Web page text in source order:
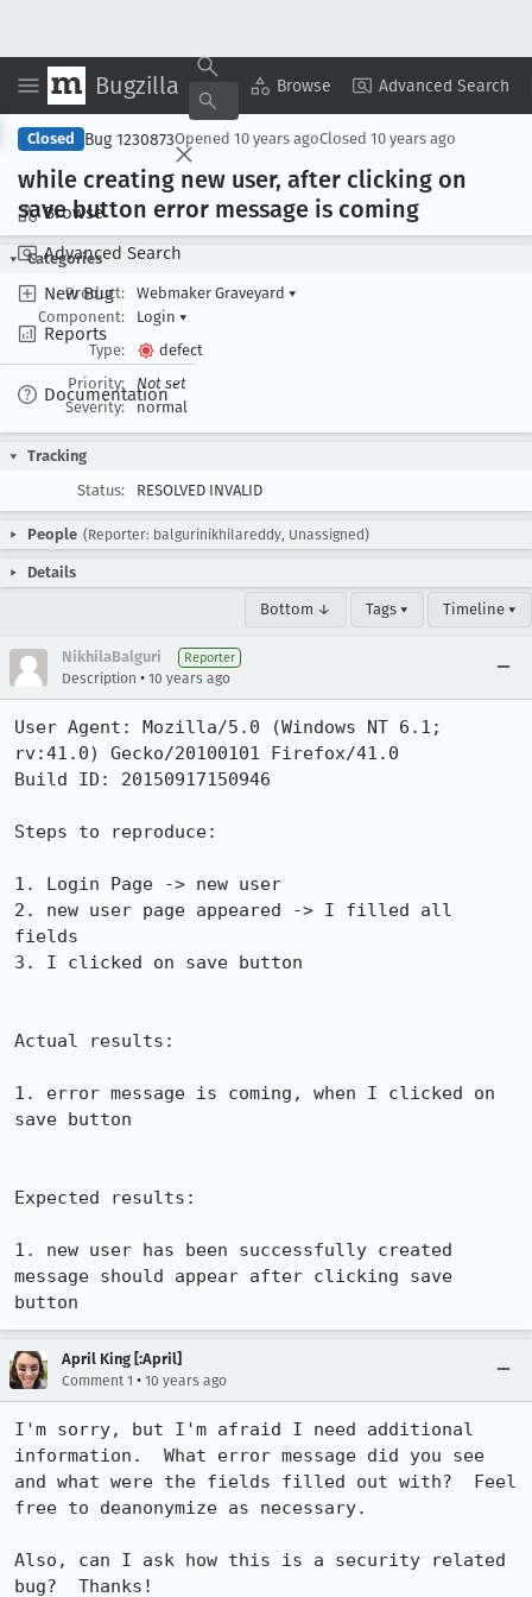
Bugzilla Browse Advanced Search
Browse
Advanced Search
New Bug
Reports
Documentation
Copy Summary ▾ View ▾
Closed Bug 1230873Opened 10 years agoClosed 10 years ago
while creating new user, after clicking on
save button error message is coming
Categories
Product:
Webmaker Graveyard ▾
Component:
Login ▾
Type:
defect
Priority:
Not set
Severity:
normal
Tracking
Status:
RESOLVED INVALID
People (Reporter: balgurinikhilareddy, Unassigned)
Details
Bottom ↓ Tags ▾ Timeline ▾
NikhilaBalguri Reporter
Description • 10 years ago
User Agent: Mozilla/5.0 (Windows NT 6.1;
rv:41.0) Gecko/20100101 Firefox/41.0
Build ID: 20150917150946
Steps to reproduce:
1. Login Page -> new user
2. new user page appeared -> I filled all
fields
3. I clicked on save button
Actual results:
1. error message is coming, when I clicked on
save button
Expected results:
1. new user has been successfully created
message should appear after clicking save
button
April King [:April]
Comment 1 • 10 years ago
I'm sorry, but I'm afraid I need additional
information.  What error message did you see
and what were the fields filled out with?  Feel
free to deanonymize as necessary.
Also, can I ask how this is a security related
bug?  Thanks!